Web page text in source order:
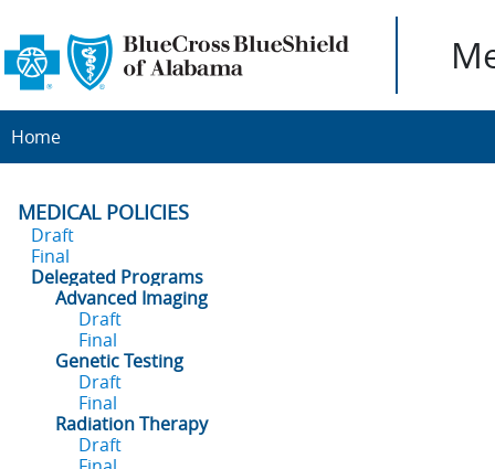
Home
MEDICAL POLICIES
Draft
Final
Delegated Programs
Advanced Imaging
Draft
Final
Genetic Testing
Draft
Final
Radiation Therapy
Draft